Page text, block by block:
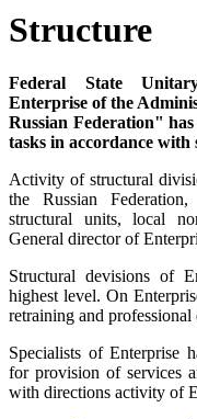
Structure
Federal State
Enterprise of the
Russian Federation"
tasks in accordance with
Activity of structural
the Russian
structural units, local
General director of
Structural devisions of
highest level. On
retraining and professional
Specialists of Enterprise
for provision of services
with directions activity of